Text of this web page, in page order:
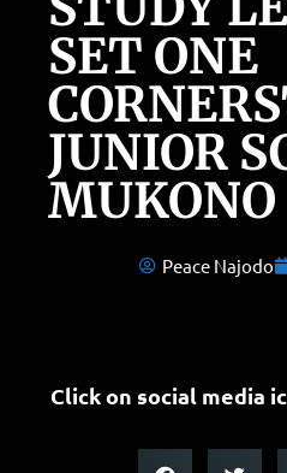
SET ONE
JUNIOR
MUKONO
Peace Najodo
Click on social media